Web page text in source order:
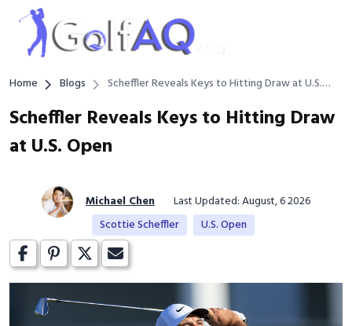
Home Blogs
Scheffler Reveals Keys to Hitting Draw at U.S.
Scheffler Reveals Keys to Hitting Draw
at U.S. Open
Michael Chen
Last Updated: August, 6 2026
Scottie Scheffler
U.S. Open